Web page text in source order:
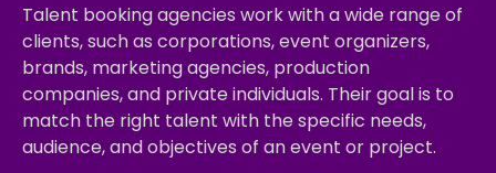
Talent booking agencies work with a wide range of
clients, such as corporations, event organizers,
brands, marketing agencies, production
companies, and private individuals. Their goal is to
match the right talent with the specific needs,
audience, and objectives of an event or project.